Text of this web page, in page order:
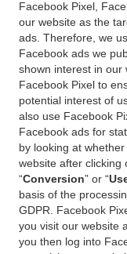
Facebook Pixel,
our website as the
ads. Therefore, we
Facebook ads we
shown interest in our
Facebook Pixel to
potential interest of
also use Facebook
Facebook ads for
by looking at
website after clicking
“Conversion” or “
basis of the
GDPR. Facebook
you visit our website
you then log into